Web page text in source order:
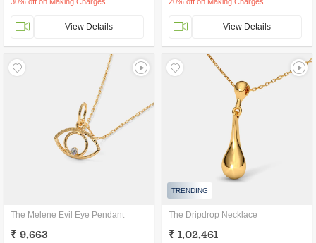
View Details View Details
The Melene Evil Eye Pendant
₹ 9,663
TRENDING
The Dripdrop Necklace
₹ 1,02,461